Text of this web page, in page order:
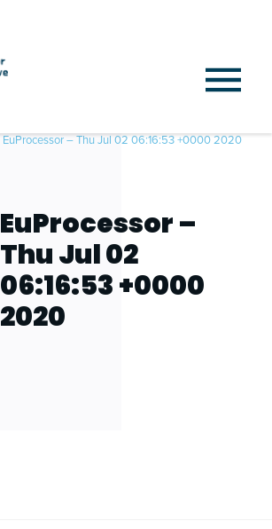
EuProcessor – Thu Jul 02 06:16:53 +0000 2020
EuProcessor –
Thu Jul 02
06:16:53 +0000
2020